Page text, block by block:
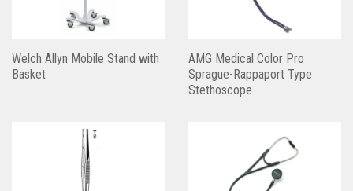
Welch Allyn Mobile Stand with
Basket
AMG Medical Color Pro
Sprague-Rappaport Type
Stethoscope